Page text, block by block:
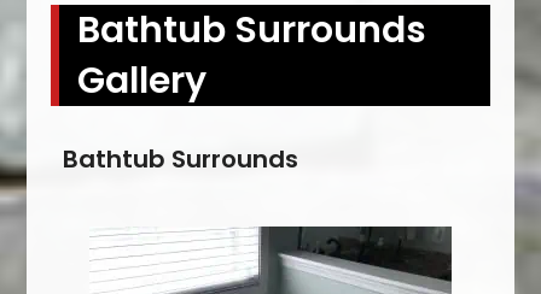
Bathtub Surrounds
Gallery
Bathtub Surrounds